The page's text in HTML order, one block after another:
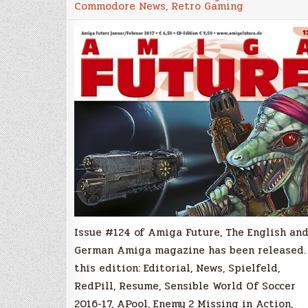
#124
English/
Amiga
Magazine
Released!
Commodore News, Retro Gaming
Issue #124 of Amiga Future, The English and
German Amiga magazine has been
this edition: Editorial, News, Spielfeld,
RedPill, Resume, Sensible World Of Soccer
2016-17, APool, Enemy 2 Missing in Action,